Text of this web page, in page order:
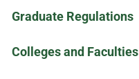
Graduate Regulations
Colleges and Faculties